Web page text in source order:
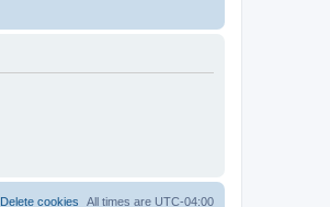
All times are UTC-04:00
Delete cookies